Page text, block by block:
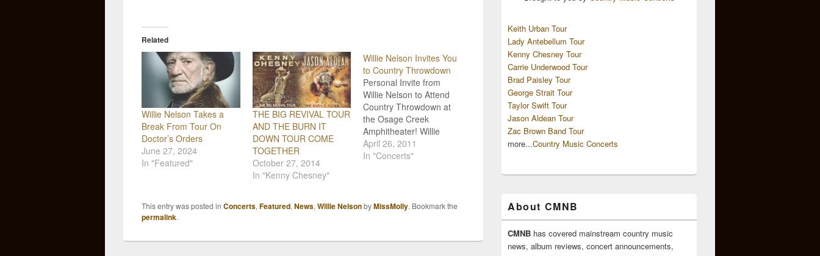
Related
Willie Nelson Takes a
Break From Tour On
Doctor’s Orders
June 27, 2024
In "Featured"
THE BIG REVIVAL TOUR
AND THE BURN IT
DOWN TOUR COME
TOGETHER
October 27, 2014
In "Kenny Chesney"
Willie Nelson Invites You
to Country Throwdown
Personal Invite from
Willie Nelson to Attend
Country Throwdown at
the Osage Creek
Amphitheater! Willie
Nelson took a little time
out of his day to extend
Osage Creek
is a brand…
April 26, 2011
In "Concerts"
This entry was posted in Concerts, Featured, News, Willie NelsonbyMissMolly. Bookmark the
permalink.
Keith Urban Tour
Lady Antebellum Tour
Kenny Chesney Tour
Carrie Underwood Tour
Brad Paisley Tour
George Strait Tour
Taylor Swift Tour
Jason Aldean Tour
Zac Brown Band Tour
more...Country Music Concerts
About CMNB
CMNB has covered mainstream country music
news, album reviews, concert announcements,